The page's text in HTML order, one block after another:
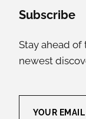
Social
Subscribe
Stay ahead of
newest
YOUR